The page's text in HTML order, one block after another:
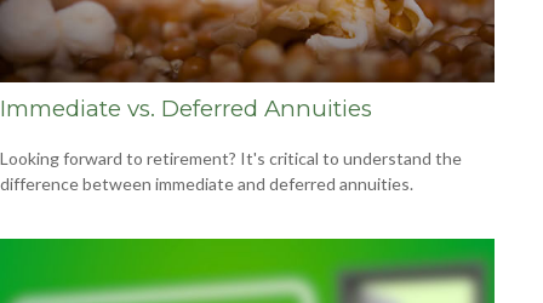
Immediate vs. Deferred Annuities
Looking forward to retirement? It's critical to understand the
difference between immediate and deferred annuities.